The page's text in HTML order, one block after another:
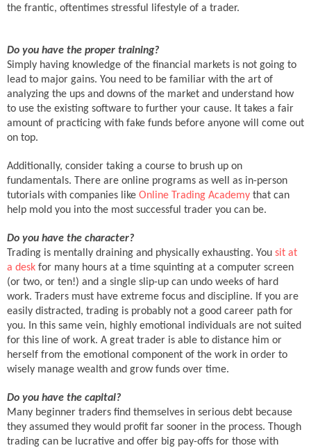
the frantic, oftentimes stressful lifestyle of a trader.
Do you have the proper training?
Simply having knowledge of the financial markets is not going to
lead to major gains. You need to be familiar with the art of
analyzing the ups and downs of the market and understand how
to use the existing software to further your cause. It takes a fair
amount of practicing with fake funds before anyone will come out
on top.
Additionally, consider taking a course to brush up on
fundamentals. There are online programs as well as in-person
tutorials with companies like Online Trading Academy that can
help mold you into the most successful trader you can be.
Do you have the character?
Trading is mentally draining and physically exhausting. You sit at
a desk for many hours at a time squinting at a computer screen
(or two, or ten!) and a single slip-up can undo weeks of hard
work. Traders must have extreme focus and discipline. If you are
easily distracted, trading is probably not a good career path for
you. In this same vein, highly emotional individuals are not suited
for this line of work. A great trader is able to distance him or
herself from the emotional component of the work in order to
wisely manage wealth and grow funds over time.
Do you have the capital?
Many beginner traders find themselves in serious debt because
they assumed they would profit far sooner in the process. Though
trading can be lucrative and offer big pay-offs for those with